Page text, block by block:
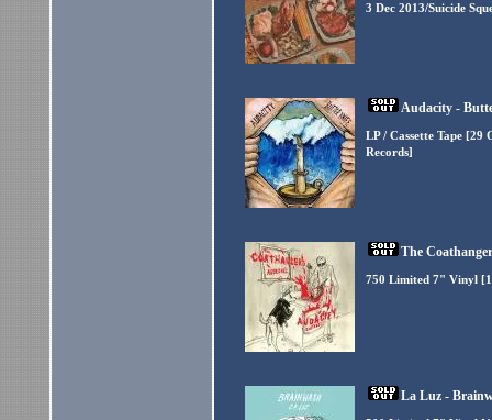
3 Dec 2013/Suicide
Audacity -
LP / Cassette Tape [29
Records]
The
750 Limited 7" Vinyl
La Luz -